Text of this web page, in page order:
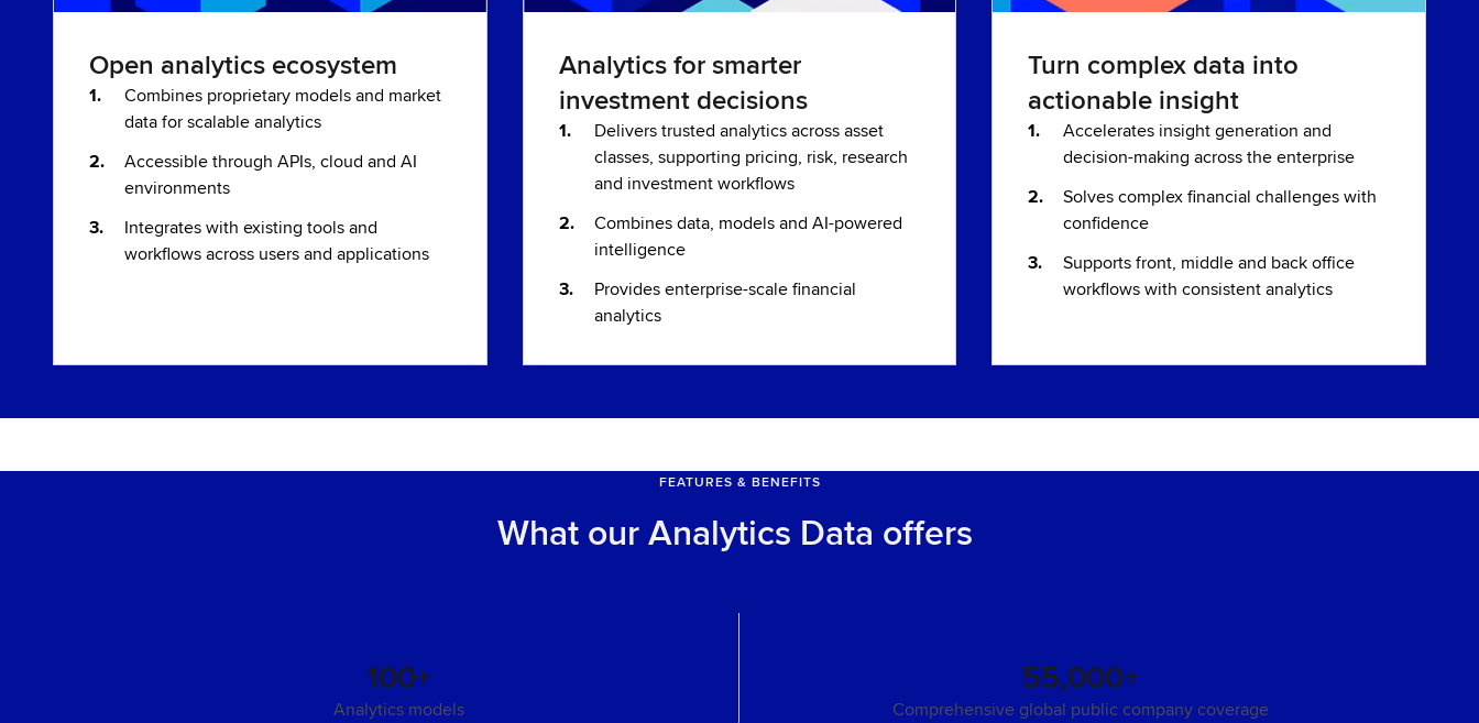
Open analytics ecosystem
Combines proprietary models and market
data for scalable analytics
Accessible through APIs, cloud and AI
environments
Integrates with existing tools and
workflows across users and applications
Analytics for smarter
investment decisions
Delivers trusted analytics across asset
classes, supporting pricing, risk, research
and investment workflows
Combines data, models and AI-powered
intelligence
Provides enterprise-scale financial
analytics
Turn complex data into
actionable insight
Accelerates insight generation and
decision-making across the enterprise
Solves complex financial challenges with
confidence
Supports front, middle and back office
workflows with consistent analytics
FEATURES & BENEFITS
What our Analytics Data offers
100+
Analytics models
55,000+
Comprehensive global public company coverage